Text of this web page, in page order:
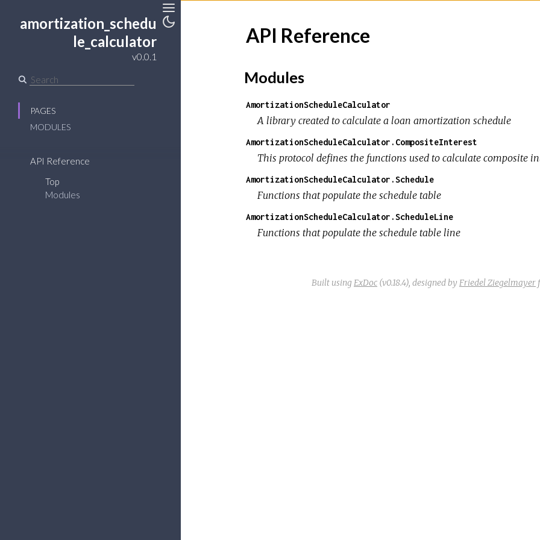
Toggle
amortization_schedu
le_calculator
v0.0.1
PAGES
MODULES
API Reference
Top
Modules
API Reference
Modules
AmortizationScheduleCalculator
A library created to calculate a loan amortization schedule
AmortizationScheduleCalculator.CompositeInterest
This protocol defines the functions used to calculate composite
AmortizationScheduleCalculator.Schedule
Functions that populate the schedule table
AmortizationScheduleCalculator.ScheduleLine
Functions that populate the schedule table line
Built using ExDoc (v0.18.4), designed by Friedel Ziegelmayer